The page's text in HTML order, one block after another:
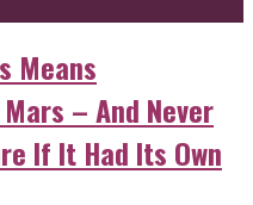
Means
– And Never
If It Had Its Own